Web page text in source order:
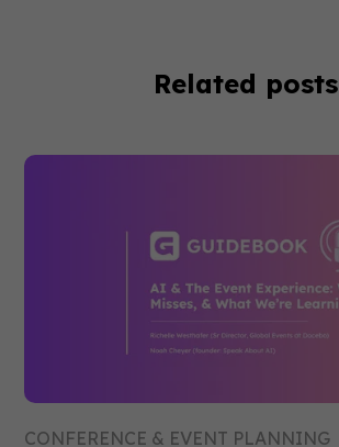
Related posts
CONFERENCE & EVENT PLANNING